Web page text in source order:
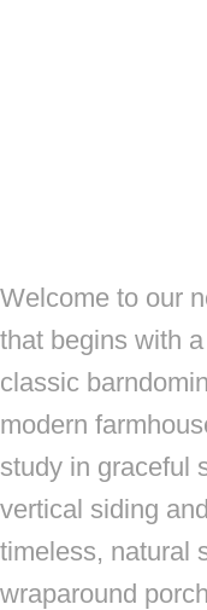
Welcome to our
that begins with
classic
modern
study in graceful
vertical siding
timeless, natural
wraparound